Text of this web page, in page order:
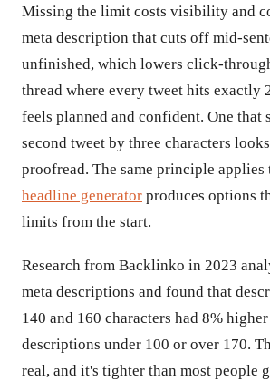
Missing the limit costs visibility and
meta description that cuts off mid-
unfinished, which lowers click-
thread where every tweet hits exactly
feels planned and confident. One that
second tweet by three characters
proofread. The same principle applies
headline generator produces options
limits from the start.
Research from Backlinko in 2023
meta descriptions and found that
140 and 160 characters had 8%
descriptions under 100 or over 170.
real, and it's tighter than most people